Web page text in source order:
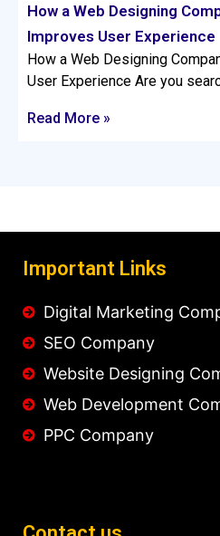
How a Web Designing
Improves User Experience
How a Web Designing
User Experience Are you
Read More »
Important Links
Digital Marketing
SEO Company
Website Designing
Web Development
PPC Company